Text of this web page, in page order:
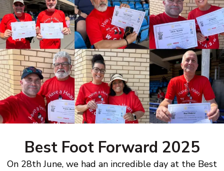
Best Foot Forward 2025
On 28th June, we had an incredible day at the Best